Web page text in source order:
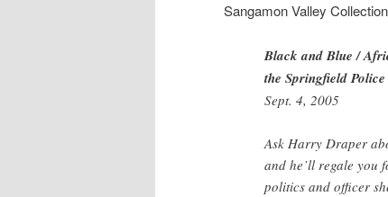
Sangamon Valley
Black and Blue /
the Springfield
Sept. 4, 2005
Ask Harry Draper
and he’ll regale you
politics and officer